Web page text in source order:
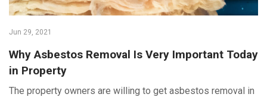
Jun 29, 2021
Why Asbestos Removal Is Very Important Today
in Property
The property owners are willing to get asbestos removal in